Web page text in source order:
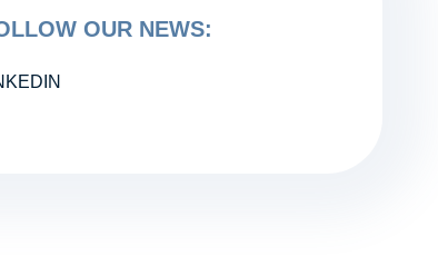
OUR NEWS: